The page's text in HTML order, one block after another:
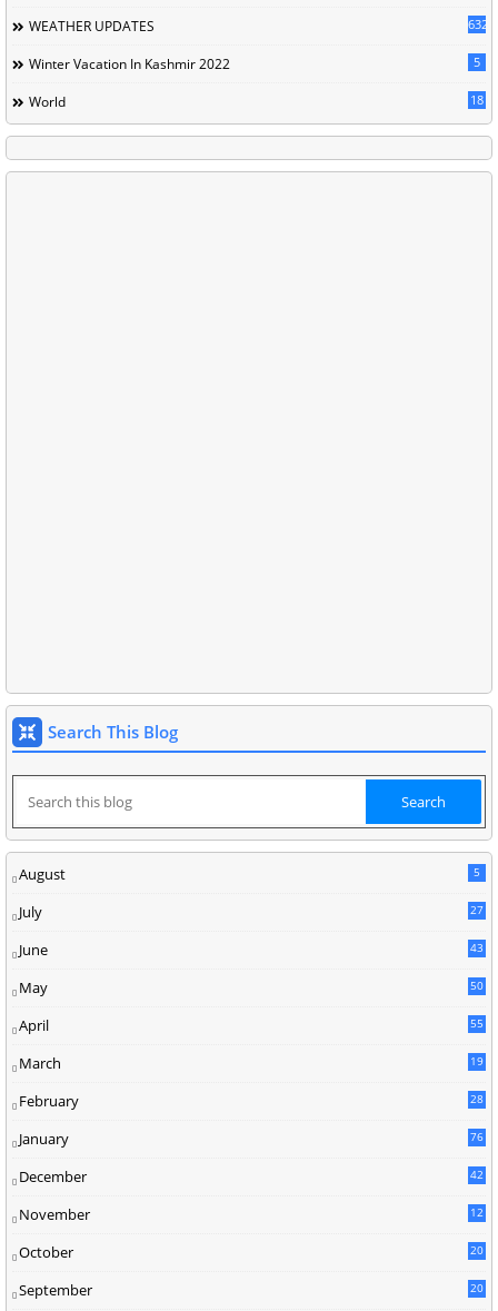
WEATHER UPDATES 632
Winter Vacation In Kashmir 2022 5
World 18
Search This Blog
August 5
July 27
June 43
May 50
April 55
March 19
February 28
January 76
December 42
November 12
October 20
September 20